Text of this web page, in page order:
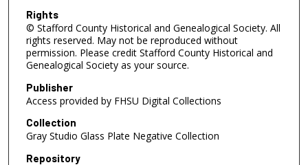
Rights
© Stafford County Historical and Genealogical Society. All
rights reserved. May not be reproduced without
permission. Please credit Stafford County Historical and
Genealogical Society as your source.
Publisher
Access provided by FHSU Digital Collections
Collection
Gray Studio Glass Plate Negative Collection
Repository